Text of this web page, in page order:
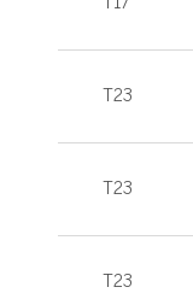
T23
T23
T23